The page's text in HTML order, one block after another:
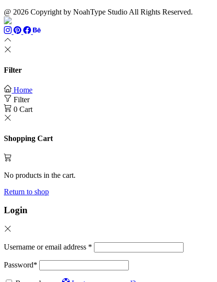
@ 2026 Copyright by NoahType Studio All Rights Reserved.
Filter
Home
Filter
0 Cart
Shopping Cart
No products in the cart.
Return to shop
Login
Username or email address *
Password*